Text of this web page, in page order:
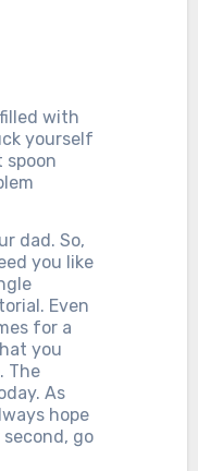
with
yourself
spoon
dad. So,
you like
Even
for a
you
The
As
hope
go